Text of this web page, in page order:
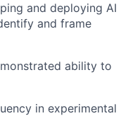
and deploying AI
and frame
ability to
in experimental